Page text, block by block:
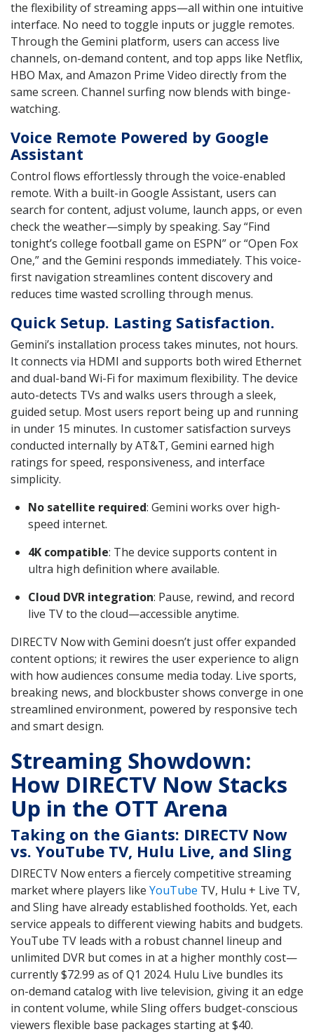
the flexibility of streaming apps—all within one intuitive
interface. No need to toggle inputs or juggle remotes.
Through the Gemini platform, users can access live
channels, on-demand content, and top apps like Netflix,
HBO Max, and Amazon Prime Video directly from the
same screen. Channel surfing now blends with binge-
watching.
Voice Remote Powered by Google
Assistant
Control flows effortlessly through the voice-enabled
remote. With a built-in Google Assistant, users can
search for content, adjust volume, launch apps, or even
check the weather—simply by speaking. Say “Find
tonight’s college football game on ESPN” or “Open Fox
One,” and the Gemini responds immediately. This voice-
first navigation streamlines content discovery and
reduces time wasted scrolling through menus.
Quick Setup. Lasting Satisfaction.
Gemini’s installation process takes minutes, not hours.
It connects via HDMI and supports both wired Ethernet
and dual-band Wi-Fi for maximum flexibility. The device
auto-detects TVs and walks users through a sleek,
guided setup. Most users report being up and running
in under 15 minutes. In customer satisfaction surveys
conducted internally by AT&T, Gemini earned high
ratings for speed, responsiveness, and interface
simplicity.
No satellite required: Gemini works over high-
speed internet.
4K compatible: The device supports content in
ultra high definition where available.
Cloud DVR integration: Pause, rewind, and record
live TV to the cloud—accessible anytime.
DIRECTV Now with Gemini doesn’t just offer expanded
content options; it rewires the user experience to align
with how audiences consume media today. Live sports,
breaking news, and blockbuster shows converge in one
streamlined environment, powered by responsive tech
and smart design.
Streaming Showdown:
How DIRECTV Now Stacks
Up in the OTT Arena
Taking on the Giants: DIRECTV Now
vs. YouTube TV, Hulu Live, and Sling
DIRECTV Now enters a fiercely competitive streaming
market where players like YouTube TV, Hulu + Live TV,
and Sling have already established footholds. Yet, each
service appeals to different viewing habits and budgets.
YouTube TV leads with a robust channel lineup and
unlimited DVR but comes in at a higher monthly cost—
currently $72.99 as of Q1 2024. Hulu Live bundles its
on-demand catalog with live television, giving it an edge
in content volume, while Sling offers budget-conscious
viewers flexible base packages starting at $40.